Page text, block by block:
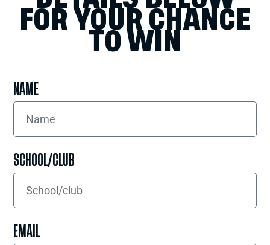
FOR YOUR CHANCE
TO WIN
NAME
SCHOOL/CLUB
EMAIL